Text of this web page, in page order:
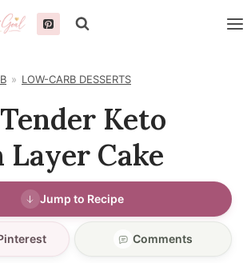
LOW-CARB DESSERTS
Keto
Layer Cake
Jump to Recipe
Comments